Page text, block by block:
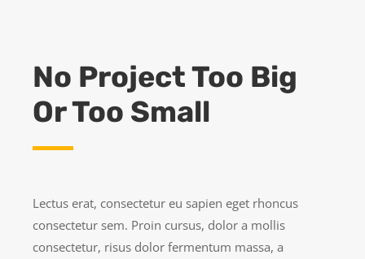
No Project Too Big
Or Too Small
Lectus erat, consectetur eu sapien eget rhoncus
consectetur sem. Proin cursus, dolor a mollis
consectetur, risus dolor fermentum massa, a